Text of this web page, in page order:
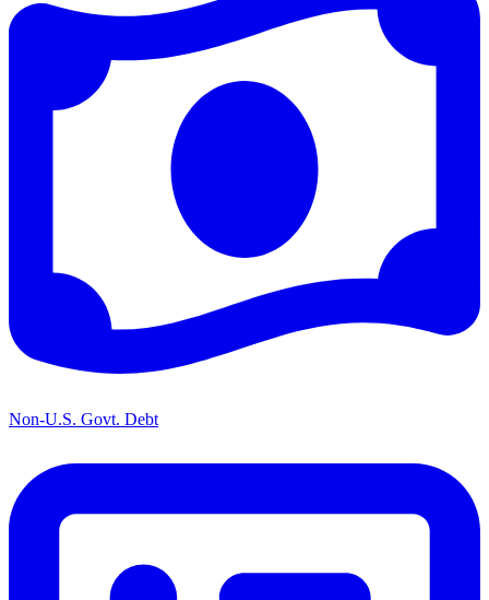
Non-U.S. Govt. Debt